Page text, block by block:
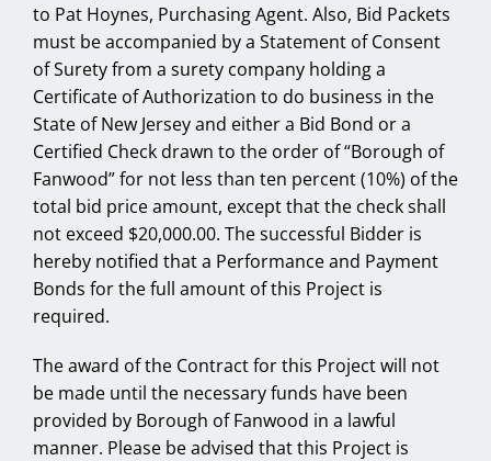
to Pat Hoynes, Purchasing Agent. Also, Bid Packets
must be accompanied by a Statement of Consent
of Surety from a surety company holding a
Certificate of Authorization to do business in the
State of New Jersey and either a Bid Bond or a
Certified Check drawn to the order of “Borough of
Fanwood” for not less than ten percent (10%) of the
total bid price amount, except that the check shall
not exceed $20,000.00. The successful Bidder is
hereby notified that a Performance and Payment
Bonds for the full amount of this Project is
required.
The award of the Contract for this Project will not
be made until the necessary funds have been
provided by Borough of Fanwood in a lawful
manner. Please be advised that this Project is